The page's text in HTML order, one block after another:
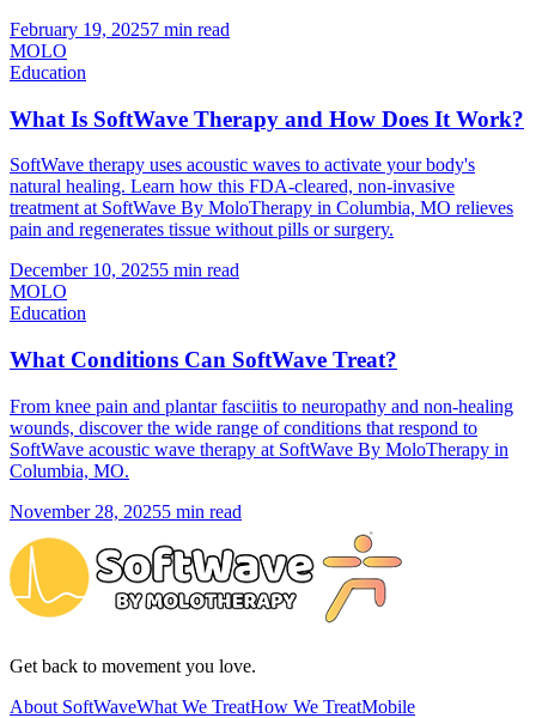
February 19, 20257 min read
MOLO
Education
What Is SoftWave Therapy and How Does It Work?
SoftWave therapy uses acoustic waves to activate your body's
natural healing. Learn how this FDA-cleared, non-invasive
treatment at SoftWave By MoloTherapy in Columbia, MO relieves
pain and regenerates tissue without pills or surgery.
December 10, 20255 min read
MOLO
Education
What Conditions Can SoftWave Treat?
From knee pain and plantar fasciitis to neuropathy and non-healing
wounds, discover the wide range of conditions that respond to
SoftWave acoustic wave therapy at SoftWave By MoloTherapy in
Columbia, MO.
November 28, 20255 min read
Get back to movement you love.
About SoftWaveWhat We TreatHow We TreatMobile